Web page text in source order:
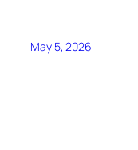
May 5, 2026